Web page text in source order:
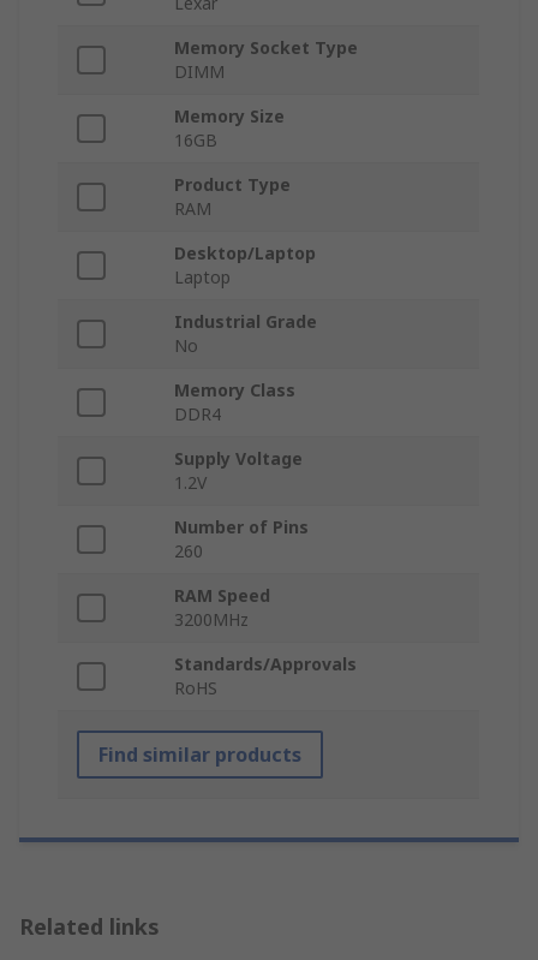
Memory Socket Type
DIMM
Memory Size
16GB
Product Type
RAM
Desktop/Laptop
Laptop
Industrial Grade
No
Memory Class
DDR4
Supply Voltage
1.2V
Number of Pins
260
RAM Speed
3200MHz
Standards/Approvals
RoHS
Find similar products
Related links